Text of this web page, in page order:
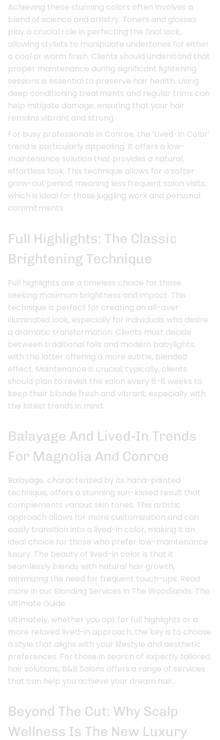
Achieving these stunning colors often involves a
blend of science and artistry. Toners and glosses
play a crucial role in perfecting the final look,
allowing stylists to manipulate undertones for either
a cool or warm finish. Clients should understand that
proper maintenance during significant lightening
sessions is essential to preserve hair health. Using
deep conditioning treatments and regular trims can
help mitigate damage, ensuring that your hair
remains vibrant and strong.
For busy professionals in Conroe, the ‘Lived-In Color’
trend is particularly appealing. It offers a low-
maintenance solution that provides a natural,
effortless look. This technique allows for a softer
grow-out period, meaning less frequent salon visits,
which is ideal for those juggling work and personal
commitments.
Full Highlights: The Classic
Brightening Technique
Full highlights are a timeless choice for those
seeking maximum brightness and impact. This
technique is perfect for creating an all-over
illuminated look, especially for individuals who desire
a dramatic transformation. Clients must decide
between traditional foils and modern babylights,
with the latter offering a more subtle, blended
effect. Maintenance is crucial; typically, clients
should plan to revisit the salon every 6-8 weeks to
keep their blonde fresh and vibrant, especially with
the latest trends in mind.
Balayage And Lived-In Trends
For Magnolia And Conroe
Balayage, characterized by its hand-painted
technique, offers a stunning sun-kissed result that
complements various skin tones. This artistic
approach allows for more customization and can
easily transition into a lived-in color, making it an
ideal choice for those who prefer low-maintenance
luxury. The beauty of lived-in color is that it
seamlessly blends with natural hair growth,
minimizing the need for frequent touch-ups. Read
more in our Blonding Services in The Woodlands: The
Ultimate Guide.
Ultimately, whether you opt for full highlights or a
more relaxed lived-in approach, the key is to choose
a style that aligns with your lifestyle and aesthetic
preferences. For those in search of expertly tailored
hair solutions, B&B Salons offers a range of services
that can help you achieve your dream hair.
Beyond The Cut: Why Scalp
Wellness Is The New Luxury